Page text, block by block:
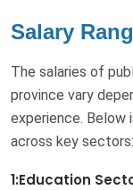
Salary
The salaries of
province vary
experience. Below
across key sectors:
1:Education